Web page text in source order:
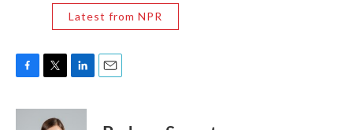
Latest from NPR
c
i
t
n